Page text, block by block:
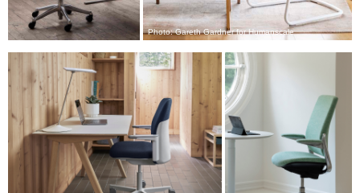
忘记密码
中文
Select
进入
Photo: Gareth Gardner for Humanscale